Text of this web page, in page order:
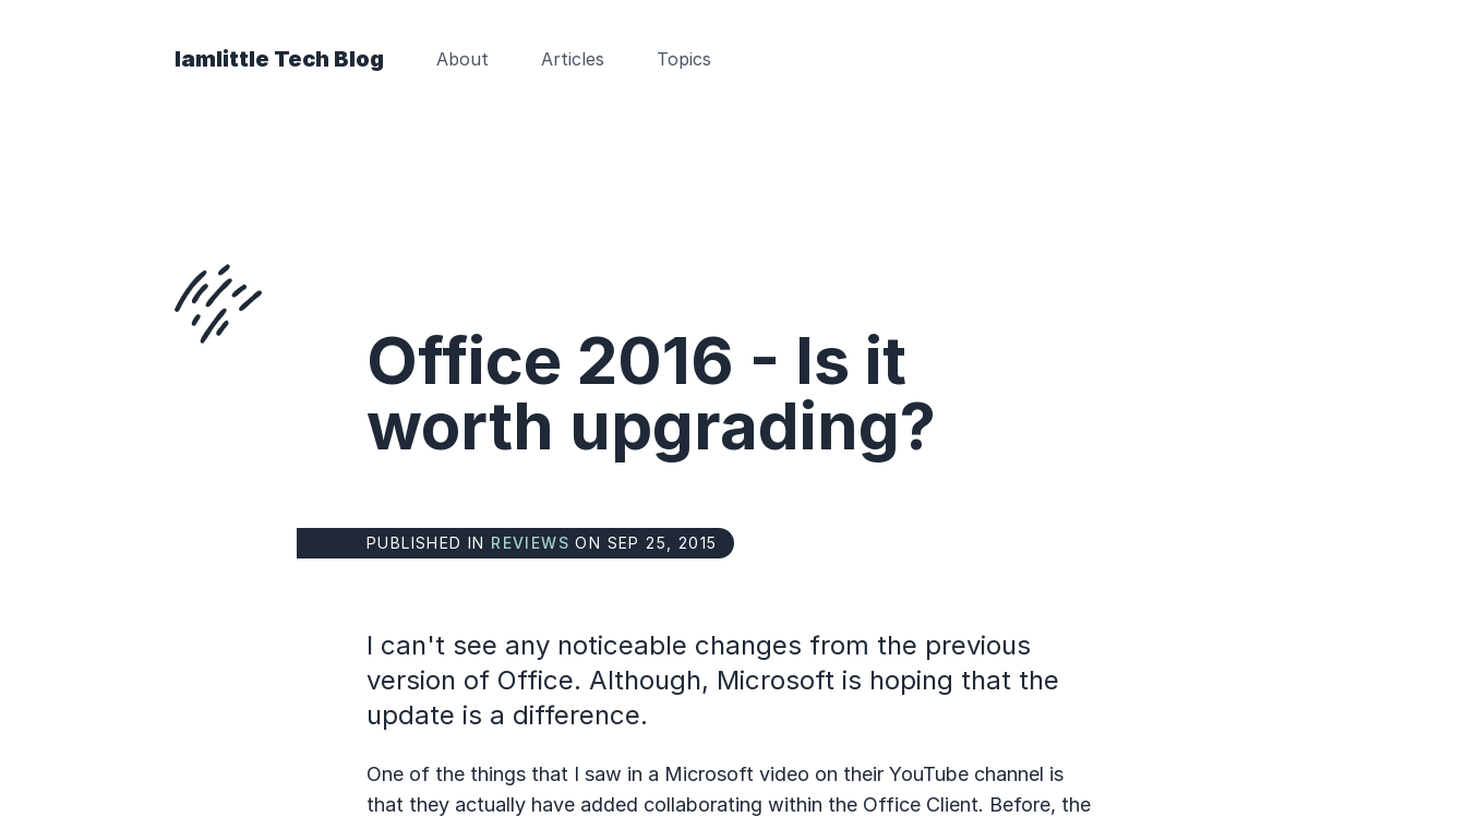
Iamlittle Tech Blog About Articles Topics
Office 2016 - Is it
worth upgrading?
PUBLISHED IN REVIEWS ON SEP 25, 2015
I can't see any noticeable changes from the previous
version of Office. Although, Microsoft is hoping that the
update is a difference.
One of the things that I saw in a Microsoft video on their YouTube channel is
that they actually have added collaborating within the Office Client. Before, the